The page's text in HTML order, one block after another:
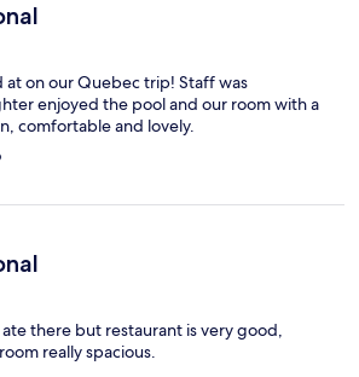
at on our Quebec trip! Staff was
enjoyed the pool and our room with a
comfortable and lovely.
ate there but restaurant is very good,
really spacious.